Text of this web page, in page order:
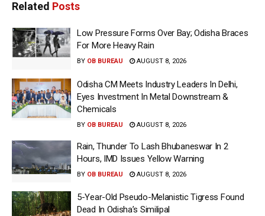
Related Posts
Low Pressure Forms Over Bay; Odisha Braces
For More Heavy Rain
BY OB BUREAU AUGUST 8, 2026
Odisha CM Meets Industry Leaders In Delhi,
Eyes Investment In Metal Downstream &
Chemicals
BY OB BUREAU AUGUST 8, 2026
Rain, Thunder To Lash Bhubaneswar In 2
Hours, IMD Issues Yellow Warning
BY OB BUREAU AUGUST 8, 2026
5-Year-Old Pseudo-Melanistic Tigress Found
Dead In Odisha’s Similipal